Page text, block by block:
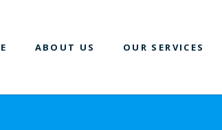
ABOUT US OUR SERVICES